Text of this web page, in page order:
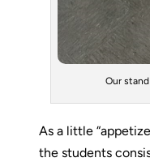
Our
As a little
the students